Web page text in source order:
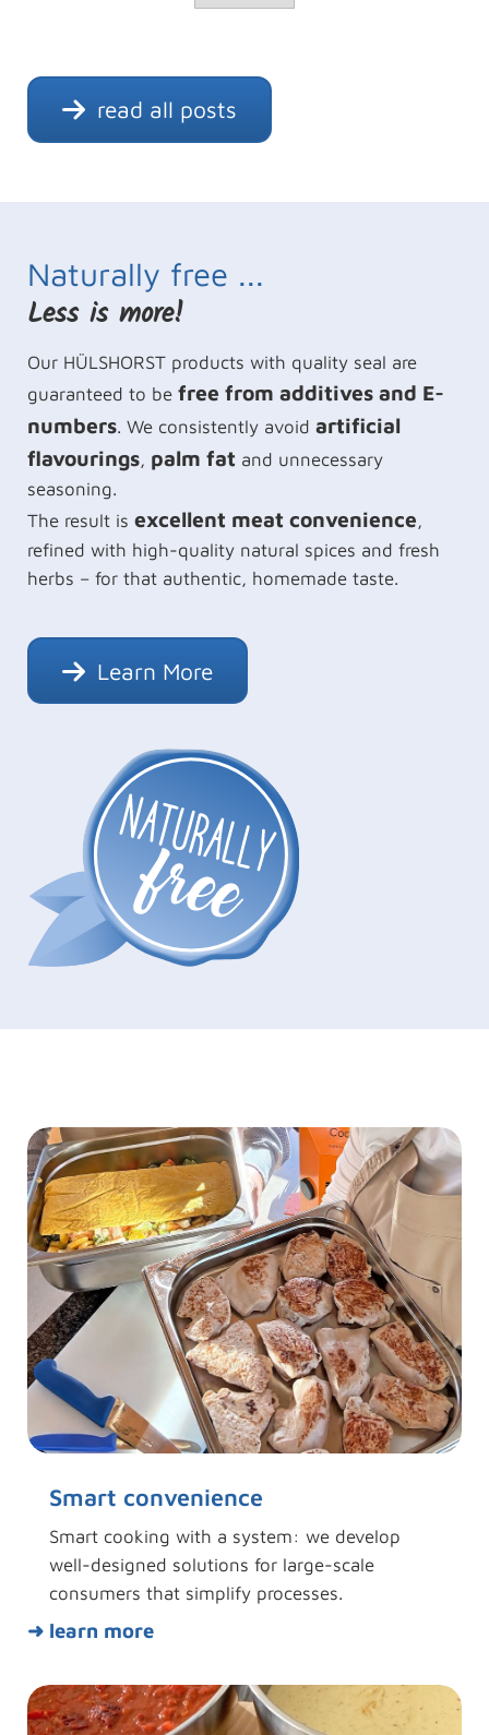
Chicken
read all posts
Naturally free ...
Less is more!
Our HÜLSHORST products with quality seal are
guaranteed to be free from additives and E-
numbers. We consistently avoid artificial
flavourings, palm fat and unnecessary
seasoning.
The result is excellent meat convenience,
refined with high-quality natural spices and fresh
herbs – for that authentic, homemade taste.
Learn More
Smart convenience
Smart cooking with a system: we develop
well-designed solutions for large-scale
consumers that simplify processes.
➜ learn more